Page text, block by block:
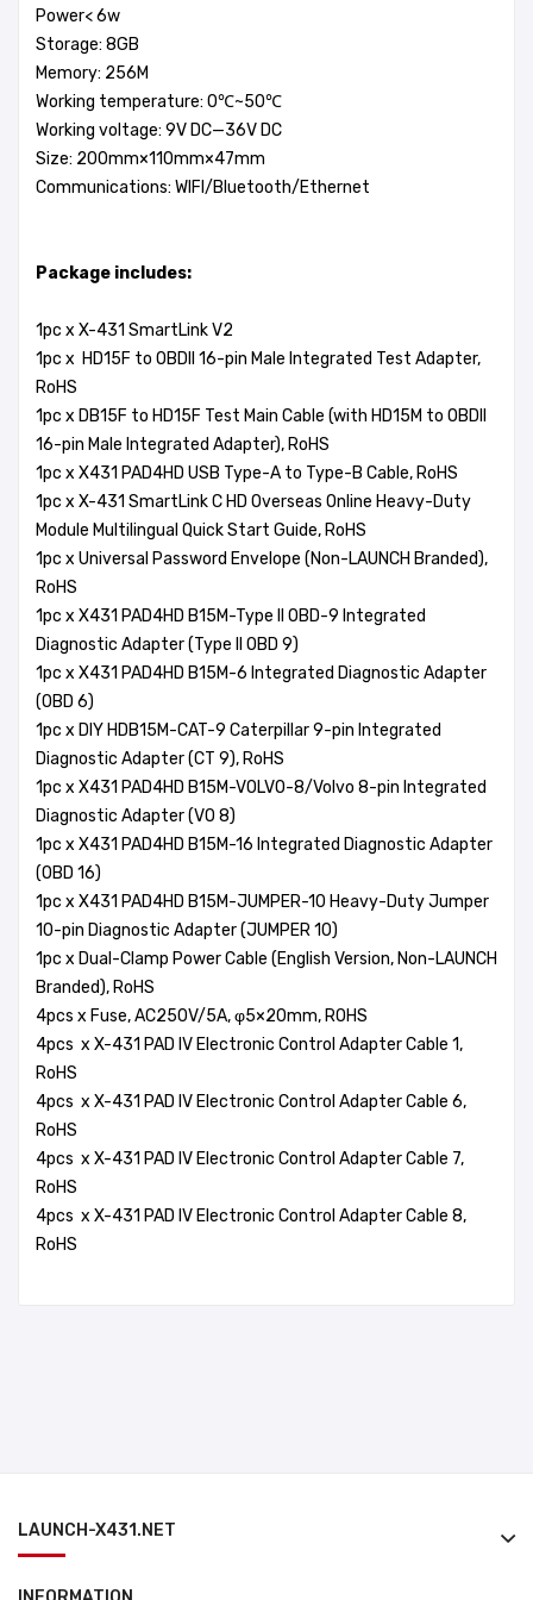
Power< 6w
Storage: 8GB
Memory: 256M
Working temperature: 0℃~50℃
Working voltage: 9V DC—36V DC
Size: 200mm×110mm×47mm
Communications: WIFI/Bluetooth/Ethernet
Package includes:
1pc x X-431 SmartLink V2
1pc x HD15F to OBDII 16-pin Male Integrated Test Adapter,
RoHS
1pc x DB15F to HD15F Test Main Cable (with HD15M to OBDII
16-pin Male Integrated Adapter), RoHS
1pc x X431 PAD4HD USB Type-A to Type-B Cable, RoHS
1pc x X-431 SmartLink C HD Overseas Online Heavy-Duty
Module Multilingual Quick Start Guide, RoHS
1pc x Universal Password Envelope (Non-LAUNCH Branded),
RoHS
1pc x X431 PAD4HD B15M-Type II OBD-9 Integrated
Diagnostic Adapter (Type II OBD 9)
1pc x X431 PAD4HD B15M-6 Integrated Diagnostic Adapter
(OBD 6)
1pc x DIY HDB15M-CAT-9 Caterpillar 9-pin Integrated
Diagnostic Adapter (CT 9), RoHS
1pc x X431 PAD4HD B15M-VOLVO-8/Volvo 8-pin Integrated
Diagnostic Adapter (VO 8)
1pc x X431 PAD4HD B15M-16 Integrated Diagnostic Adapter
(OBD 16)
1pc x X431 PAD4HD B15M-JUMPER-10 Heavy-Duty Jumper
10-pin Diagnostic Adapter (JUMPER 10)
1pc x Dual-Clamp Power Cable (English Version, Non-LAUNCH
Branded), RoHS
4pcs x Fuse, AC250V/5A, φ5×20mm, ROHS
4pcs x X-431 PAD IV Electronic Control Adapter Cable 1,
RoHS
4pcs x X-431 PAD IV Electronic Control Adapter Cable 6,
RoHS
4pcs x X-431 PAD IV Electronic Control Adapter Cable 7,
RoHS
4pcs x X-431 PAD IV Electronic Control Adapter Cable 8,
RoHS
LAUNCH-X431.NET